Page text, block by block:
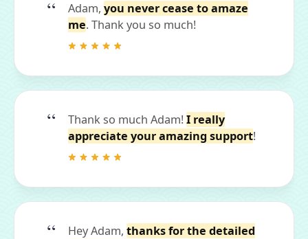
Adam, you never cease to amaze
me. Thank you so much!
Thank so much Adam! I really
appreciate your amazing support!
Hey Adam, thanks for the detailed